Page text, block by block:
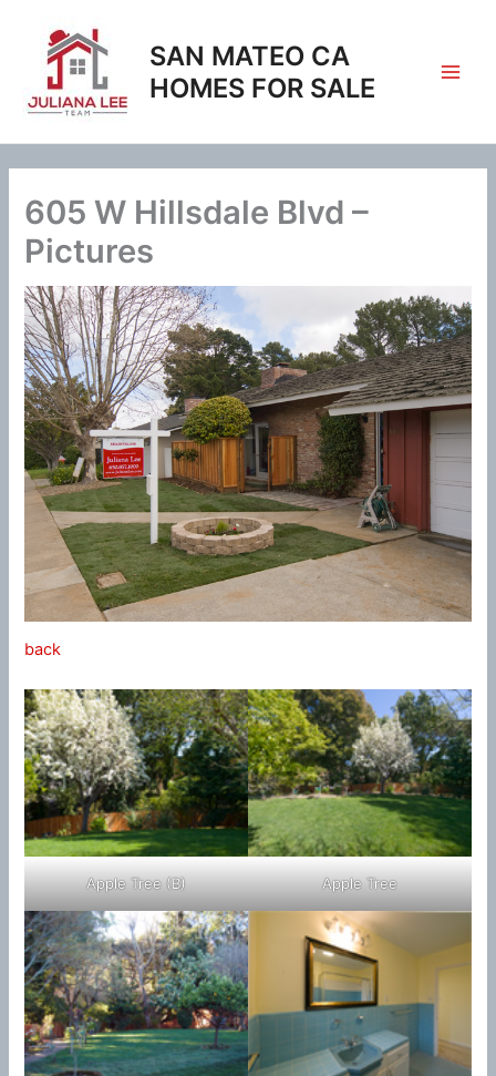
content
SAN MATEO CA
HOMES FOR SALE
605 W Hillsdale Blvd –
Pictures
back
Apple Tree (B) Apple Tree